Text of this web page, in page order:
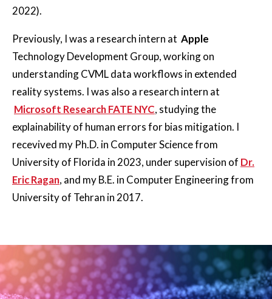
2022).
Previously, I was a research intern at Apple
Technology Development Group, working on
understanding CVML data workflows in extended
reality systems. I was also a research intern at
Microsoft Research FATE NYC, studying the
explainability of human errors for bias mitigation. I
recevived my Ph.D. in Computer Science from
University of Florida in 2023, under supervision of Dr.
Eric Ragan, and my B.E. in Computer Engineering from
University of Tehran in 2017.